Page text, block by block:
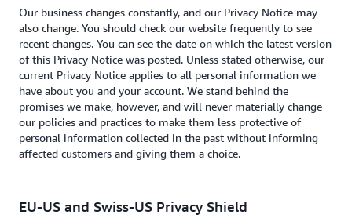
Our business changes constantly, and our Privacy Notice may
also change. You should check our website frequently to see
recent changes. You can see the date on which the latest version
of this Privacy Notice was posted. Unless stated otherwise, our
current Privacy Notice applies to all personal information we
have about you and your account. We stand behind the
promises we make, however, and will never materially change
our policies and practices to make them less protective of
personal information collected in the past without informing
affected customers and giving them a choice.
EU-US and Swiss-US Privacy Shield